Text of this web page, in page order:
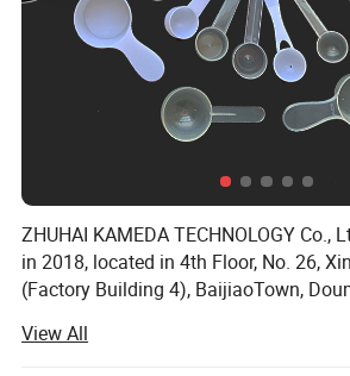
ZHUHAI KAMEDA TECHNOLOGY Co.,
in 2018, located in 4th Floor, No. 26,
(Factory Building 4), BaijiaoTown,
occupy anarea of 547 square meters.
View All